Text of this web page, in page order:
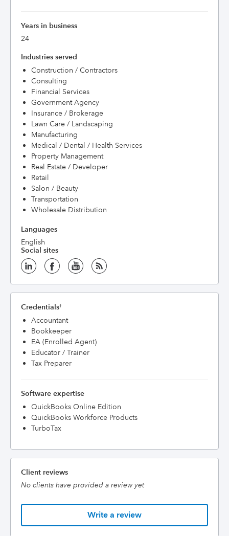
Years in business
24
Industries served
Construction / Contractors
Consulting
Financial Services
Government Agency
Insurance / Brokerage
Lawn Care / Landscaping
Manufacturing
Medical / Dental / Health Services
Property Management
Real Estate / Developer
Retail
Salon / Beauty
Transportation
Wholesale Distribution
Languages
English
Social sites
Credentials†
Accountant
Bookkeeper
EA (Enrolled Agent)
Educator / Trainer
Tax Preparer
Software expertise
QuickBooks Online Edition
QuickBooks Workforce Products
TurboTax
Client reviews
No clients have provided a review yet
Write a review